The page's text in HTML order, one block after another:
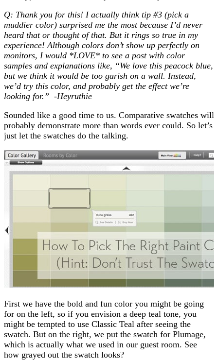
Q: Thank you for this! I actually think tip #3 (pick a
muddier color) surprised me the most because I’d never
heard that or thought of that. But it rings so true in my
experience! Although colors don’t show up perfectly on
monitors, I would *LOVE* to see a post with color
samples and explanations like, “We love this peacock blue,
but we think it would be too garish on a wall. Instead,
we’d try this color, and probably get the effect we’re
looking for.” -Heyruthie
Sounded like a good time to us. Comparative swatches will
probably demonstrate more than words ever could. So let’s
just let the swatches do the talking.
First we have the bold and fun color you might be going
for on the left, so if you envision a deep teal tone, you
might be tempted to use Classic Teal after seeing the
swatch. But on the right, we put the swatch for Plumage,
which is actually what we used in our guest room. See
how grayed out the swatch looks?